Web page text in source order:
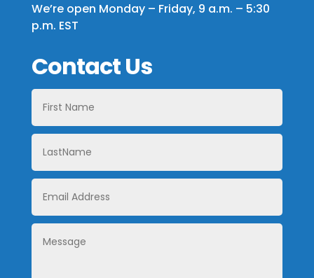
We’re open Monday – Friday, 9 a.m. – 5:30
p.m. EST
Contact Us
First
Name
LastName
Email
Address
Message